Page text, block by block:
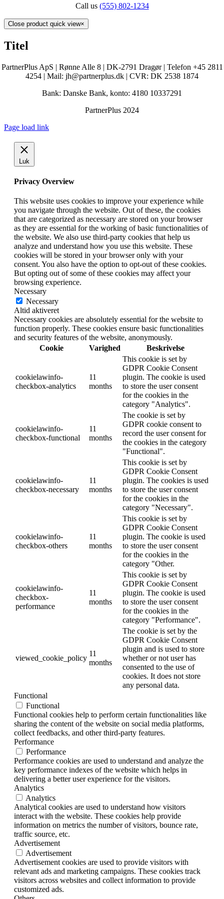
Call us (555) 802-1234
Close product quick view×
Titel
PartnerPlus ApS | Rønne Alle 8 | DK-2791 Dragør | Telefon +45 2811
4254 | Mail: jh@partnerplus.dk | CVR: DK 2538 1874
Bank: Danske Bank, konto: 4180 10337291
PartnerPlus 2024
Page load link
Luk
Privacy Overview
This website uses cookies to improve your experience while
you navigate through the website. Out of these, the cookies
that are categorized as necessary are stored on your browser
as they are essential for the working of basic functionalities of
the website. We also use third-party cookies that help us
analyze and understand how you use this website. These
cookies will be stored in your browser only with your
consent. You also have the option to opt-out of these cookies.
But opting out of some of these cookies may affect your
browsing experience.
Necessary
Necessary
Altid aktiveret
Necessary cookies are absolutely essential for the website to
function properly. These cookies ensure basic functionalities
and security features of the website, anonymously.
Cookie
Varighed Beskrivelse
cookielawinfo-
checkbox-analytics
11
months
This cookie is set by
GDPR Cookie Consent
plugin. The cookie is used
to store the user consent
for the cookies in the
category "Analytics".
cookielawinfo-
checkbox-functional
11
months
The cookie is set by
GDPR cookie consent to
record the user consent for
the cookies in the category
"Functional".
cookielawinfo-
checkbox-necessary
11
months
This cookie is set by
GDPR Cookie Consent
plugin. The cookies is used
to store the user consent
for the cookies in the
category "Necessary".
cookielawinfo-
checkbox-others
11
months
This cookie is set by
GDPR Cookie Consent
plugin. The cookie is used
to store the user consent
for the cookies in the
category "Other.
cookielawinfo-
checkbox-
performance
11
months
This cookie is set by
GDPR Cookie Consent
plugin. The cookie is used
to store the user consent
for the cookies in the
category "Performance".
viewed_cookie_policy
11
months
The cookie is set by the
GDPR Cookie Consent
plugin and is used to store
whether or not user has
consented to the use of
cookies. It does not store
any personal data.
Functional
Functional
Functional cookies help to perform certain functionalities like
sharing the content of the website on social media platforms,
collect feedbacks, and other third-party features.
Performance
Performance
Performance cookies are used to understand and analyze the
key performance indexes of the website which helps in
delivering a better user experience for the visitors.
Analytics
Analytics
Analytical cookies are used to understand how visitors
interact with the website. These cookies help provide
information on metrics the number of visitors, bounce rate,
traffic source, etc.
Advertisement
Advertisement
Advertisement cookies are used to provide visitors with
relevant ads and marketing campaigns. These cookies track
visitors across websites and collect information to provide
customized ads.